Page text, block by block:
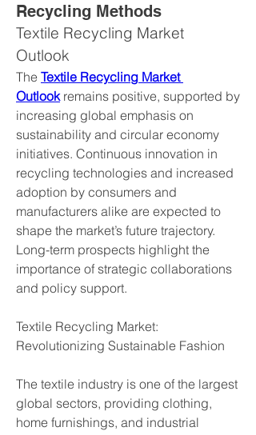
Recycling Methods
Textile Recycling Market
Outlook
The Textile Recycling Market
Outlook remains positive, supported by
increasing global emphasis on
sustainability and circular economy
initiatives. Continuous innovation in
recycling technologies and increased
adoption by consumers and
manufacturers alike are expected to
shape the market’s future trajectory.
Long-term prospects highlight the
importance of strategic collaborations
and policy support.
Textile Recycling Market:
Revolutionizing Sustainable Fashion
The textile industry is one of the largest
global sectors, providing clothing,
home furnishings, and industrial